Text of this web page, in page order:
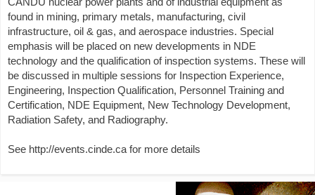
found in mining, primary metals, manufacturing, civil
infrastructure, oil & gas, and aerospace industries. Special
emphasis will be placed on new developments in NDE
technology and the qualification of inspection systems. These will
be discussed in multiple sessions for Inspection Experience,
Engineering, Inspection Qualification, Personnel Training and
Certification, NDE Equipment, New Technology Development,
Radiation Safety, and Radiography.
See http://events.cinde.ca for more details